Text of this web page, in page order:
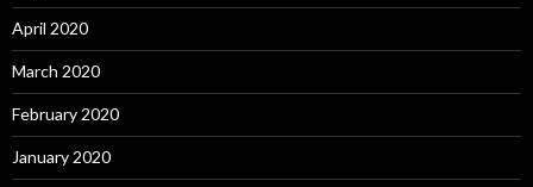
April 2020
March 2020
February 2020
January 2020